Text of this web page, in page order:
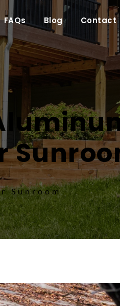
FAQs Blog Contact
Sunroom